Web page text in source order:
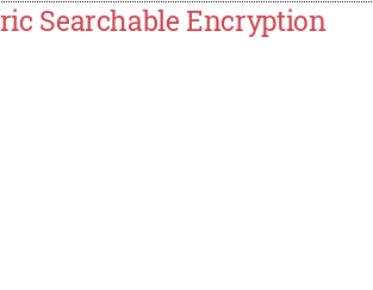
Searchable Encryption